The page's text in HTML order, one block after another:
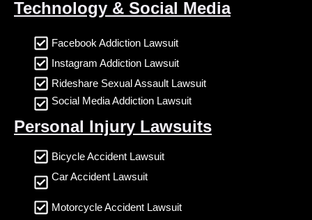
Technology & Social Media
Facebook Addiction Lawsuit
Instagram Addiction Lawsuit
Rideshare Sexual Assault Lawsuit
Social Media Addiction Lawsuit
Personal Injury Lawsuits
Bicycle Accident Lawsuit
Car Accident Lawsuit
Motorcycle Accident Lawsuit